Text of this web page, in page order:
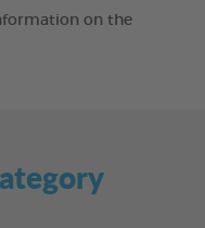
on the